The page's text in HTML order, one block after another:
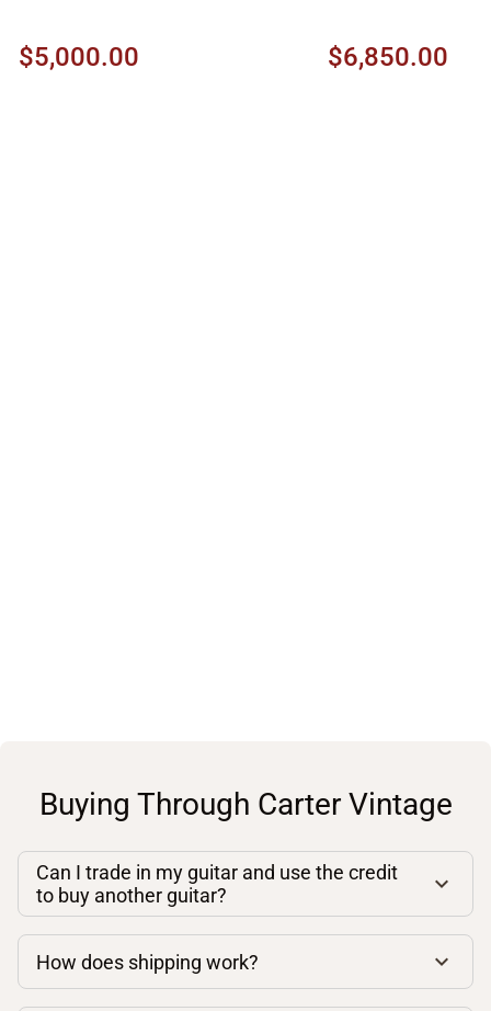
$5,000.00 $6,850.00
Buying Through Carter Vintage
Can I trade in my guitar and use the credit
to buy another guitar?
How does shipping work?